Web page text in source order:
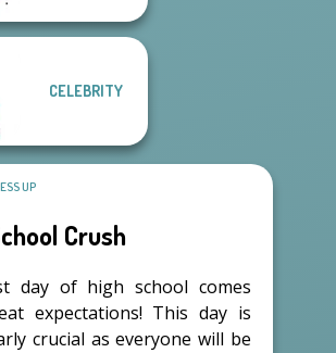
CELEBRITY
UP
Crush
day of high school comes
expectations! This day is
crucial as everyone will be